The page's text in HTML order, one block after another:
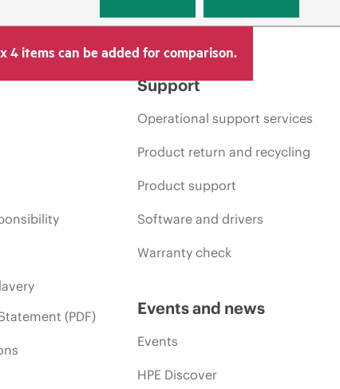
4 items can be added for comparison.
(PDF)
Support
Operational support services
Product return and recycling
Product support
Software and drivers
Warranty check
Events and news
Events
HPE Discover